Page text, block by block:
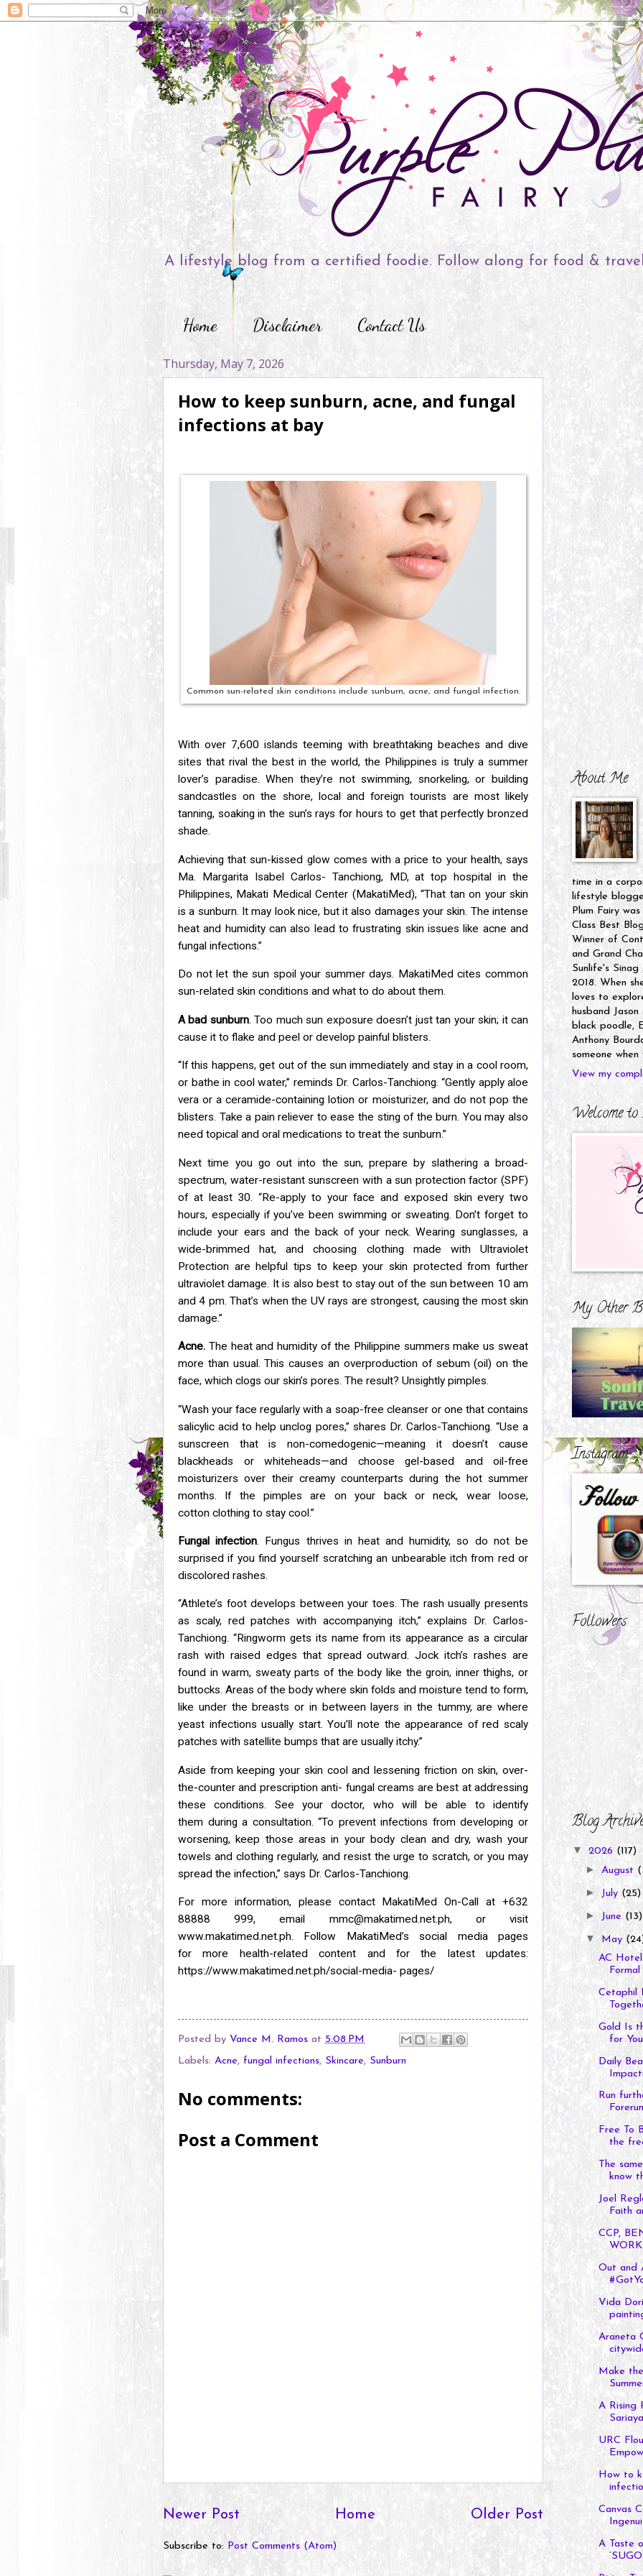
A lifestyle blog from a certified foodie. Follow along for food &
Home Disclaimer Contact Us
Thursday, May 7, 2026
How to keep sunburn, acne, and fungal
infections at bay
Common sun-related skin conditions include sunburn, acne, and fungal infection.
With over 7,600 islands teeming with breathtaking beaches and dive
sites that rival the best in the world, the Philippines is truly a summer
lover’s paradise. When they’re not swimming, snorkeling, or building
sandcastles on the shore, local and foreign tourists are most likely
tanning, soaking in the sun’s rays for hours to get that perfectly bronzed
shade.
Achieving that sun-kissed glow comes with a price to your health, says
Ma. Margarita Isabel Carlos- Tanchiong, MD, at top hospital in the
Philippines, Makati Medical Center (MakatiMed), “That tan on your skin
is a sunburn. It may look nice, but it also damages your skin. The intense
heat and humidity canalso lead to frustrating skin issues like acne and
fungal infections.”
Do not let the sun spoil your summer days. MakatiMed cites common
sun-related skin conditions and what to do about them.
A bad sunburn. Too much sun exposure doesn’t just tan your skin; it can
cause it to flake and peel or develop painful blisters.
“If this happens, get out of the sun immediately and stay in a cool room,
or bathe in cool water,” reminds Dr. Carlos-Tanchiong. “Gently apply aloe
vera or a ceramide-containing lotion or moisturizer, and do not pop the
blisters. Take a pain reliever to ease the sting of the burn. You may also
need topical and oral medications to treat the sunburn.”
Next time you go out into the sun, prepare by slathering a broad-
spectrum, water-resistant sunscreen with a sun protection factor (SPF)
of at least 30. “Re-apply to your face and exposed skin every two
hours, especially if you’ve been swimming or sweating. Don’t forget to
include your ears and the back of your neck. Wearing sunglasses, a
wide-brimmed hat, and choosing clothing made with Ultraviolet
Protection are helpful tips to keep your skin protected from further
ultraviolet damage. It is also best to stay out of the sun between 10 am
and 4 pm. That’s when the UV rays are strongest, causing the most skin
damage.”
Acne. The heat and humidity of the Philippine summers make us sweat
more than usual. This causes an overproduction of sebum (oil) on the
face, which clogs our skin’s pores. The result? Unsightly pimples.
“Wash your face regularly with a soap-free cleanser or one that contains
salicylic acid to help unclog pores,” shares Dr. Carlos-Tanchiong. “Use a
sunscreen that is non-comedogenic—meaning it doesn’t cause
blackheads or whiteheads—and choose gel-based and oil-free
moisturizers over their creamy counterparts during the hot summer
months. If the pimples are on your back or neck, wear loose,
cotton clothing to stay cool.”
Fungal infection. Fungus thrives in heat and humidity, so do not be
surprised if you find yourself scratching an unbearable itch from red or
discolored rashes.
“Athlete’s foot develops between your toes. The rash usually presents
as scaly, red patches with accompanying itch,” explains Dr. Carlos-
Tanchiong. “Ringworm gets its name from its appearance as a circular
rash with raised edges that spread outward. Jock itch’s rashes are
found in warm, sweaty parts of the body like the groin, inner thighs, or
buttocks. Areas of the body where skin folds and moisture tend to form,
like under the breasts or in between layers in the tummy, are where
yeast infections usually start.You’ll note the appearance of red scaly
patches with satellite bumps that are usually itchy.”
Aside from keeping your skin cool and lessening friction on skin, over-
the-counter and prescription anti- fungal creams are best at addressing
these conditions. See your doctor, who will be able to identify
them during a consultation. “To prevent infections from developing or
worsening, keep those areas in your body clean and dry, wash your
towels and clothing regularly, and resist the urge to scratch, or you may
spread the infection,” says Dr. Carlos-Tanchiong.
For more information, please contact MakatiMed On-Call at +632
88888 999, email mmc@makatimed.net.ph, or visit
www.makatimed.net.ph. Follow MakatiMed’s social media pages
formore health-related content and for the latest updates:
https://www.makatimed.net.ph/social-media- pages/
Posted by Vance M. Ramos at 5:08 PM
Labels: Acne, fungal infections, Skincare, Sunburn
No comments:
Post a Comment
Newer Post Older Post
Home
Subscribe to: Post Comments (Atom)
About Me
time in a
lifestyle
Plum Fairy
Class Best
Winner of
and Grand
Sunlife's
2018. When
loves to
husband
black poodle,
Anthony
someone
View my
Welcome
My Other
Instagram
Followers
Blog
▼ 2026 (117)
► August
► July (25)
► June (13)
▼ May
AC
Cetaphil
Gold Is
for
Daily
Run
Free To
the
The
know
Joel
Faith
CCP,
Out and
Vida
Araneta
Make
A Rising
URC
How to
Canvas
A Taste